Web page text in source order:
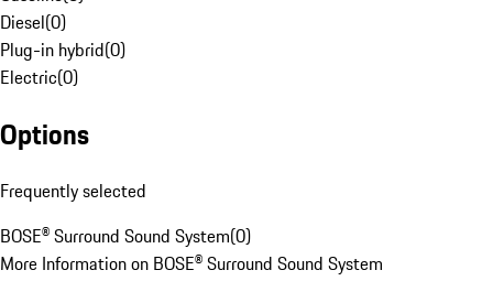
Diesel(0)
Plug-in hybrid(0)
Electric(0)
Options
Frequently selected
BOSE® Surround Sound System(0)
More Information on BOSE® Surround Sound System